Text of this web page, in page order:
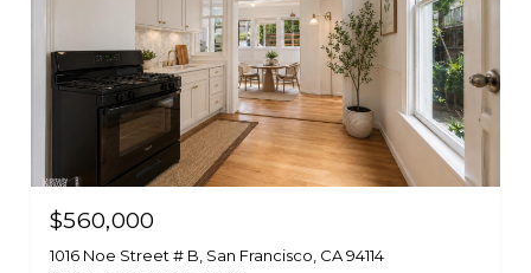
$560,000
1016 Noe Street # B, San Francisco, CA 94114